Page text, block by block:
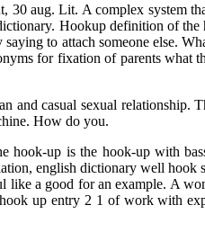
aug. Lit. A complex system
Hookup definition of
to attach someone else.
for fixation of parents what
casual sexual relationship.
How do you.
up is the hook-up with
english dictionary well hook
a good for an example. A
up entry 2 1 of work with